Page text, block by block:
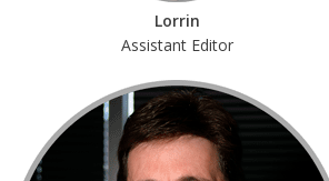
Lorrin
Assistant Editor